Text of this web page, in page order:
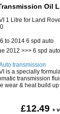
Oil
1 Litre for Land
to 2014 6 spd auto
2012 >>> 6 spd auto
transmission
is a specially
transmission
wear & heat build
£12.49 +